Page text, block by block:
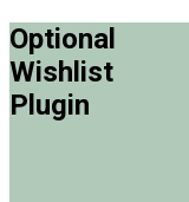
Optional
Wishlist
Plugin